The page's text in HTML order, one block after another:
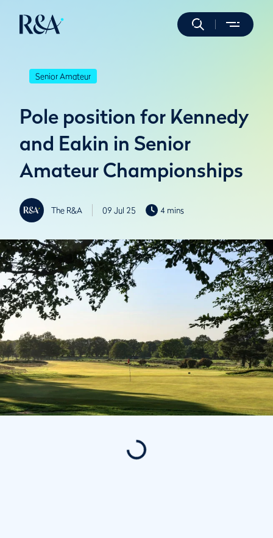
Senior Amateur
Pole position for Kennedy
and Eakin in Senior
Amateur Championships
The R&A 09 Jul 25 4 mins